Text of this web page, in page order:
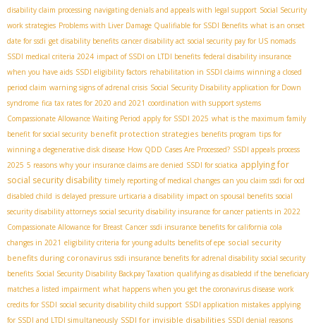
disability claim processing navigating denials and appeals with legal support Social Security
work strategies Problems with Liver Damage Qualifiable for SSDI Benefits what is an onset
date for ssdi get disability benefits cancer disability act social security pay for US nomads
SSDI medical criteria 2024 impact of SSDI on LTDI benefits federal disability insurance
when you have aids SSDI eligibility factors rehabilitation in SSDI claims winning a closed
period claim warning signs of adrenal crisis Social Security Disability application for Down
syndrome fica tax rates for 2020 and 2021 coordination with support systems
Compassionate Allowance Waiting Period apply for SSDI 2025 what is the maximum family
benefit for social security benefit protection strategies benefits program tips for
winning a degenerative disk disease How QDD Cases Are Processed? SSDI appeals process
2025 5 reasons why your insurance claims are denied SSDI for sciatica applying for
social security disability timely reporting of medical changes can you claim ssdi for ocd
disabled child is delayed pressure urticaria a disability impact on spousal benefits social
security disability attorneys social security disability insurance for cancer patients in 2022
Compassionate Allowance for Breast Cancer ssdi insurance benefits for california cola
changes in 2021 eligibility criteria for young adults benefits of epe social security
benefits during coronavirus ssdi insurance benefits for adrenal disability social security
benefits Social Security Disability Backpay Taxation qualifying as disabledd if the beneficiary
matches a listed impairment what happens when you get the coronavirus disease work
credits for SSDI social security disability child support SSDI application mistakes applying
for SSDI and LTDI simultaneously SSDI for invisible disabilities SSDI denial reasons